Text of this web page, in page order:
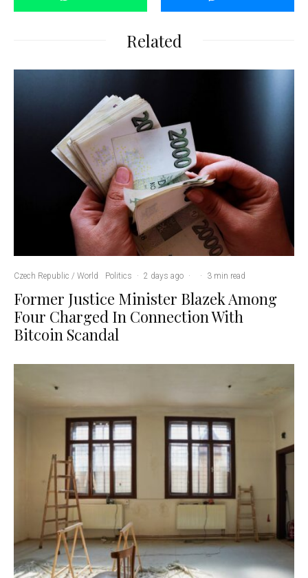
Related
Czech Republic / World Politics · 2 days ago · · 3 min read
Former Justice Minister Blazek Among
Four Charged In Connection With
Bitcoin Scandal